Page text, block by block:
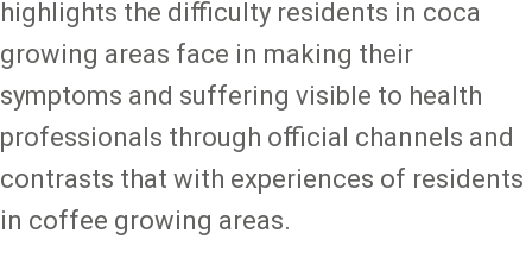
highlights the difficulty residents in coca
growing areas face in making their
symptoms and suffering visible to health
professionals through official channels and
contrasts that with experiences of residents
in coffee growing areas.